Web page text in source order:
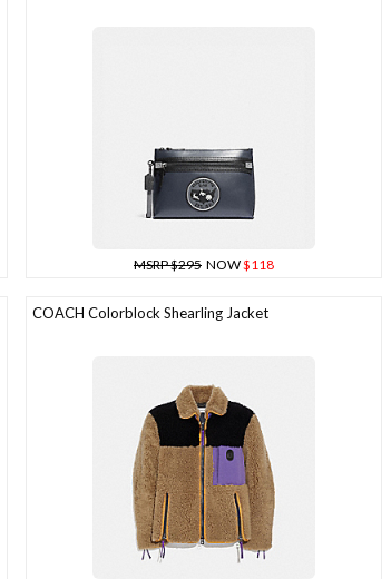
MSRP $295 NOW$118
COACH Colorblock Shearling Jacket